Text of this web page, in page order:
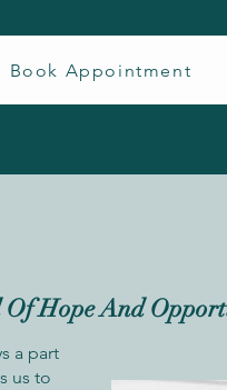
Book Appointment
Of Hope And
a part
us to